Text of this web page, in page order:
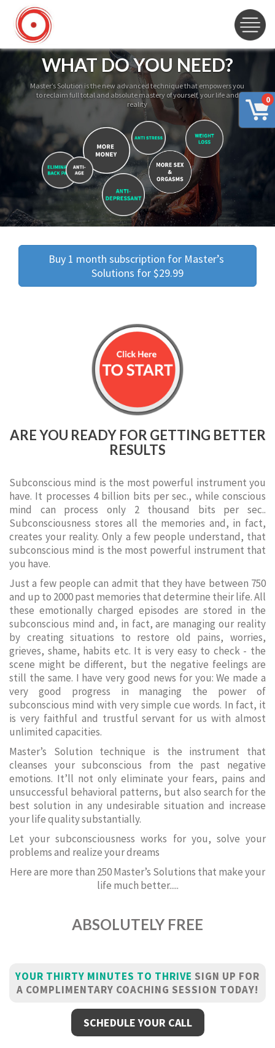
0
WHAT DO YOU NEED?
Master’s Solution is the new advanced technique that empowers you
to reclaim full total and absolute mastery of yourself, your life and
reality
Buy 1 month subscription for Master’s
Solutions for $29.99
ARE YOU READY FOR GETTING BETTER
RESULTS
Subconscious mind is the most powerful instrument you
have. It processes 4 billion bits per sec., while conscious
mind can process only 2 thousand bits per sec..
Subconsciousness stores all the memories and, in fact,
creates your reality. Only a few people understand, that
subconscious mind is the most powerful instrument that
you have.
Just a few people can admit that they have between 750
and up to 2000 past memories that determine their life. All
these emotionally charged episodes are stored in the
subconscious mind and, in fact, are managing our reality
by creating situations to restore old pains, worries,
grieves, shame, habits etc. It is very easy to check - the
scene might be different, but the negative feelings are
still the same. I have very good news for you: We made a
very good progress in managing the power of
subconscious mind with very simple cue words. In fact, it
is very faithful and trustful servant for us with almost
unlimited capacities.
Master’s Solution technique is the instrument that
cleanses your subconscious from the past negative
emotions. It’ll not only eliminate your fears, pains and
unsuccessful behavioral patterns, but also search for the
best solution in any undesirable situation and increase
your life quality substantially.
Let your subconsciousness works for you, solve your
problems and realize your dreams
Here are more than 250 Master’s Solutions that make your
life much better.....
ABSOLUTELY FREE
YOUR THIRTY MINUTES TO THRIVE SIGN UP FOR
A COMPLIMENTARY COACHING SESSION TODAY!
SCHEDULE YOUR CALL